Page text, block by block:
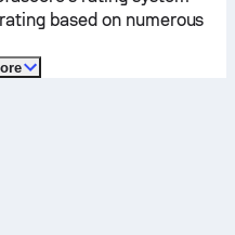
based on numerous